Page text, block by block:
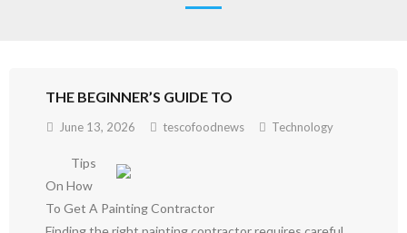
THE BEGINNER’S GUIDE TO
June 13, 2026 tescofoodnews Technology
Tips
On How
To Get A Painting Contractor